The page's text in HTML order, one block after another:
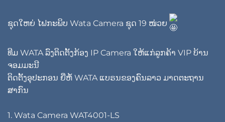
ຊຸດໃຫຍ່ ໄຟກະພິບ Wata Camera ຊຸດ 19 ໜ່ວຍ
ທີມ WATA ລົງຕິດຕັ້ງກ້ອງ IP Camera ໃຫ້ແກ່ລູກຄ້າ VIP ບ້ານ
ຈອມມະນີ
ຕິດຕັ້ງອຸປະກອນ ຍີ່ຫໍ້ WATA ແບຣນຂອງຄົນລາວ ມາດຕະຖານ
ສາກົນ
1. Wata Camera WAT4001-LS